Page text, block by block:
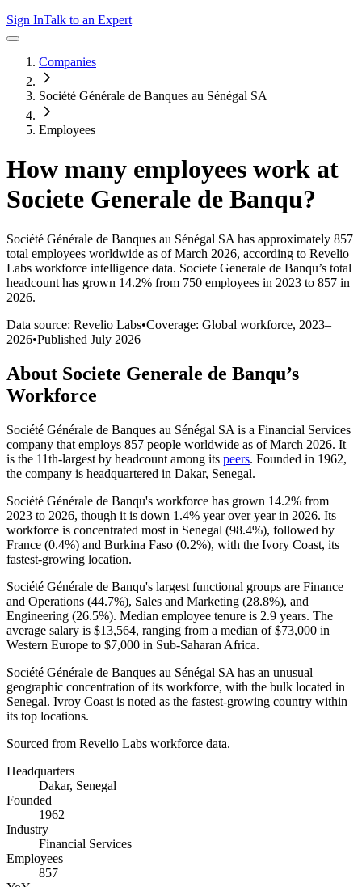
Sign InTalk to an Expert
Companies
Société Générale de Banques au Sénégal SA
Employees
How many employees work at
Societe Generale de Banqu?
Société Générale de Banques au Sénégal SA has approximately 857
total employees worldwide as of March 2026, according to Revelio
Labs workforce intelligence data. Societe Generale de Banqu’s total
headcount has grown 14.2% from 750 employees in 2023 to 857 in
2026.
Data source: Revelio Labs•Coverage: Global workforce, 2023–
2026•Published July 2026
About Societe Generale de Banqu’s
Workforce
Société Générale de Banques au Sénégal SA is a Financial Services
company that employs 857 people worldwide as of March 2026. It
is the 11th-largest by headcount among its peers. Founded in 1962,
the company is headquartered in Dakar, Senegal.
Société Générale de Banqu's workforce has grown 14.2% from
2023 to 2026, though it is down 1.4% year over year in 2026. Its
workforce is concentrated most in Senegal (98.4%), followed by
France (0.4%) and Burkina Faso (0.2%), with the Ivory Coast, its
fastest-growing location.
Société Générale de Banqu's largest functional groups are Finance
and Operations (44.7%), Sales and Marketing (28.8%), and
Engineering (26.5%). Median employee tenure is 2.9 years. The
average salary is $13,564, ranging from a median of$73,000 in
Western Europe to $7,000 in Sub-Saharan Africa.
Société Générale de Banques au Sénégal SA has an unusual
geographic concentration of its workforce, with the bulk located in
Senegal. Ivroy Coast is noted as the fastest-growing country within
its top locations.
Sourced from Revelio Labs workforce data.
Headquarters
Dakar, Senegal
Founded
1962
Industry
Financial Services
Employees
857